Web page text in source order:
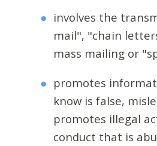
involves the
mail", "chain
mass mailing or
promotes
know is false,
promotes illegal
conduct that is